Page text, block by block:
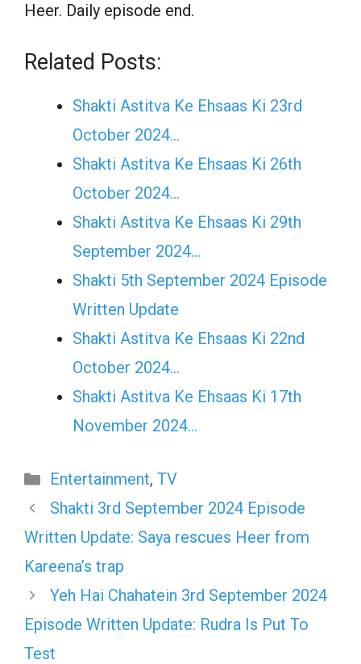
Heer. Daily episode end.
Related Posts:
Shakti Astitva Ke Ehsaas Ki 23rd
October 2024…
Shakti Astitva Ke Ehsaas Ki 26th
October 2024…
Shakti Astitva Ke Ehsaas Ki 29th
September 2024…
Shakti 5th September 2024 Episode
Written Update
Shakti Astitva Ke Ehsaas Ki 22nd
October 2024…
Shakti Astitva Ke Ehsaas Ki 17th
November 2024…
Categories
Entertainment, TV
Shakti 3rd September 2024 Episode
Written Update: Saya rescues Heer from
Kareena’s trap
Yeh Hai Chahatein 3rd September 2024
Episode Written Update: Rudra Is Put To
Test